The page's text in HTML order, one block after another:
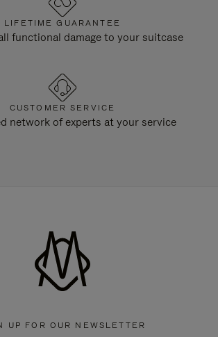
LIFETIME GUARANTEE
functional damage to your suitcase
CUSTOMER SERVICE
network of experts at your service
UP FOR OUR NEWSLETTER